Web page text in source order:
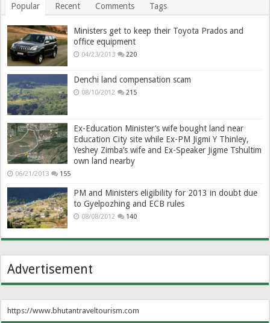
Popular Recent Comments Tags
Ministers get to keep their Toyota Prados and
office equipment
04/23/2013 220
Denchi land compensation scam
08/10/2012 215
Ex-Education Minister’s wife bought land near
Education City site while Ex-PM Jigmi Y Thinley,
Yeshey Zimba’s wife and Ex-Speaker Jigme Tshultim
own land nearby
06/21/2013 155
PM and Ministers eligibility for 2013 in doubt due
to Gyelpozhing and ECB rules
08/08/2012 140
Advertisement
https://www.bhutantraveltourism.com